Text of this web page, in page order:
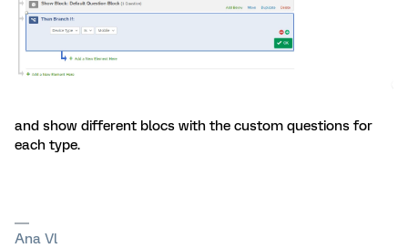
and show different blocs with the custom questions for
each type.
Ana Vl